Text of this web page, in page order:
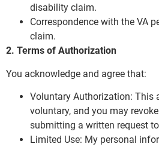
disability claim.
Correspondence with the VA
claim.
2. Terms of Authorization
You acknowledge and agree that:
Voluntary Authorization: This
voluntary, and you may
submitting a written request
Limited Use: My personal